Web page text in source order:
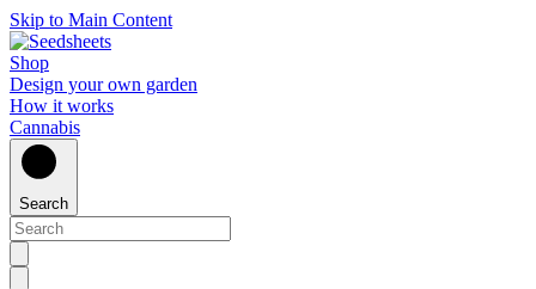
Skip to Main Content
Shop
Design your own garden
How it works
Cannabis
Search